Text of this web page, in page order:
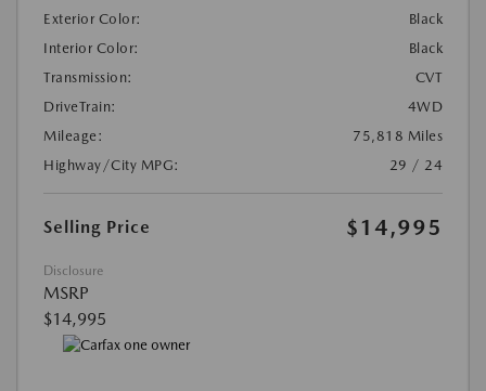
Exterior Color:
Black
Interior Color:
Black
Transmission:
CVT
DriveTrain:
4WD
Mileage:
75,818 Miles
Highway/City MPG:
29 / 24
Selling Price $14,995
Disclosure
MSRP
$14,995